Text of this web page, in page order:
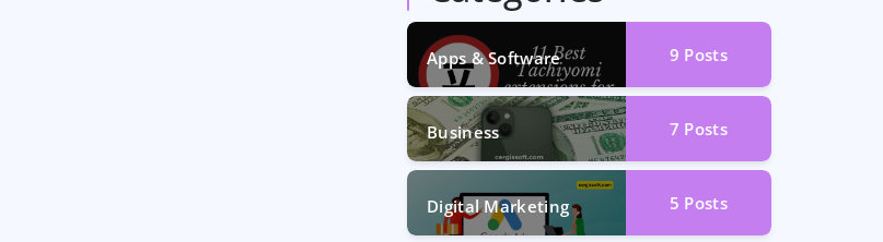
Apps & Software 9 Posts
Business 7 Posts
Digital Marketing 5 Posts